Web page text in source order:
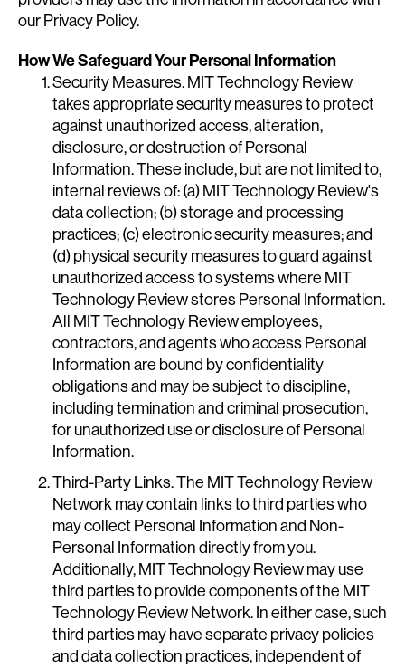
our Privacy Policy.
How We Safeguard Your Personal Information
Security Measures. MIT Technology Review
takes appropriate security measures to protect
against unauthorized access, alteration,
disclosure, or destruction of Personal
Information. These include, but are not limited to,
internal reviews of: (a) MIT Technology Review's
data collection; (b) storage and processing
practices; (c) electronic security measures; and
(d) physical security measures to guard against
unauthorized access to systems where MIT
Technology Review stores Personal Information.
All MIT Technology Review employees,
contractors, and agents who access Personal
Information are bound by confidentiality
obligations and may be subject to discipline,
including termination and criminal prosecution,
for unauthorized use or disclosure of Personal
Information.
Third-Party Links. The MIT Technology Review
Network may contain links to third parties who
may collect Personal Information and Non-
Personal Information directly from you.
Additionally, MIT Technology Review may use
third parties to provide components of the MIT
Technology Review Network. In either case, such
third parties may have separate privacy policies
and data collection practices, independent of